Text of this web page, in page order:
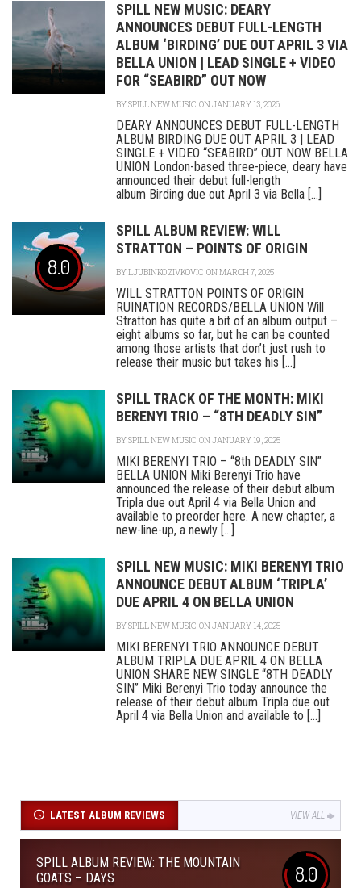
SPILL NEW MUSIC: DEARY
ANNOUNCES DEBUT FULL-LENGTH
ALBUM ‘BIRDING’ DUE OUT APRIL 3 VIA
BELLA UNION | LEAD SINGLE + VIDEO
FOR “SEABIRD” OUT NOW
BYSPILL NEW MUSIC ON JANUARY 13, 2026
DEARY ANNOUNCES DEBUT FULL-LENGTH
ALBUM BIRDING DUE OUT APRIL 3 | LEAD
SINGLE + VIDEO “SEABIRD” OUT NOW BELLA
UNION London-based three-piece, deary have
announced their debut full-length
album Birding due out April 3 via Bella [...]
8.0
SPILL ALBUM REVIEW: WILL
STRATTON – POINTS OF ORIGIN
BYLJUBINKO ZIVKOVIC ON MARCH 7, 2025
WILL STRATTON POINTS OF ORIGIN
RUINATION RECORDS/BELLA UNION Will
Stratton has quite a bit of an album output –
eight albums so far, but he can be counted
among those artists that don’t just rush to
release their music but takes his [...]
SPILL TRACK OF THE MONTH: MIKI
BERENYI TRIO – “8TH DEADLY SIN”
BYSPILL NEW MUSIC ON JANUARY 19, 2025
MIKI BERENYI TRIO – “8th DEADLY SIN”
BELLA UNION Miki Berenyi Trio have
announced the release of their debut album
Tripla due out April 4 via Bella Union and
available to preorder here. A new chapter, a
new-line-up, a newly [...]
SPILL NEW MUSIC: MIKI BERENYI TRIO
ANNOUNCE DEBUT ALBUM ‘TRIPLA’
DUE APRIL 4 ON BELLA UNION
BYSPILL NEW MUSIC ON JANUARY 14, 2025
MIKI BERENYI TRIO ANNOUNCE DEBUT
ALBUM TRIPLA DUE APRIL 4 ON BELLA
UNION SHARE NEW SINGLE “8TH DEADLY
SIN” Miki Berenyi Trio today announce the
release of their debut album Tripla due out
April 4 via Bella Union and available to [...]
LATEST ALBUM REVIEWS VIEW ALL
SPILL ALBUM REVIEW: THE MOUNTAIN
GOATS – DAYS
8.0